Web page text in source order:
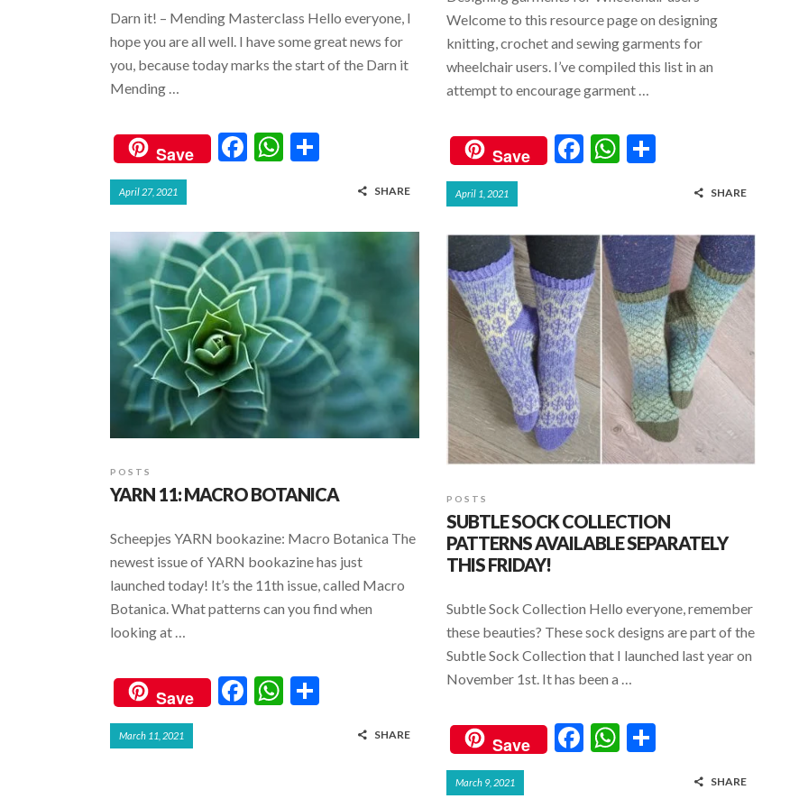
Darn it! – Mending Masterclass Hello everyone, I
hope you are all well. I have some great news for
you, because today marks the start of the Darn it
Mending …
Save
F
b
o
o
k
W
s
A
p
p
e
April 27, 2021 SHARE
Welcome to this resource page on designing
knitting, crochet and sewing garments for
wheelchair users. I’ve compiled this list in an
attempt to encourage garment …
Save
F
b
o
o
k
W
s
A
p
p
e
April 1, 2021 SHARE
POSTS
YARN 11: MACRO BOTANICA
Scheepjes YARN bookazine: Macro Botanica The
newest issue of YARN bookazine has just
launched today! It’s the 11th issue, called Macro
Botanica. What patterns can you find when
looking at …
Save
F
W
March 11, 2021 SHARE
POSTS
SUBTLE SOCK COLLECTION
PATTERNS AVAILABLE SEPARATELY
THIS FRIDAY!
Subtle Sock Collection Hello everyone, remember
these beauties? These sock designs are part of the
Subtle Sock Collection that I launched last year on
November 1st. It has been a …
Save
F
W
March 9, 2021 SHARE